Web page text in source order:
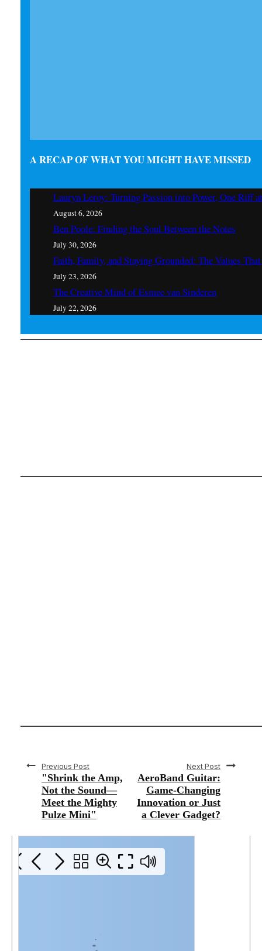
A RECAP OF WHAT YOU MIGHT HAVE MISSED
Lauryn Leroy: Turning Passion into Power, One Riff
August 6, 2026
Ben Poole: Finding the Soul Between the Notes
July 30, 2026
Faith, Family, and Staying Grounded: The Values
July 23, 2026
The Creative Mind of Esmee van Sinderen
July 22, 2026
Previous Post
"Shrink the Amp,
Not the Sound—
Meet the Mighty
Pulze Mini"
Next Post
AeroBand Guitar:
Game-Changing
Innovation or Just
a Clever Gadget?